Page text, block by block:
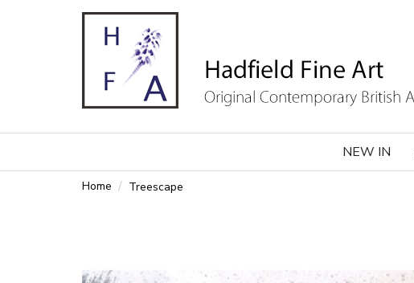
NEW IN
Home Treescape